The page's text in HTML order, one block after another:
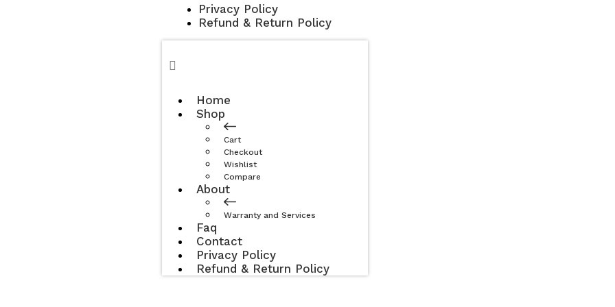
Privacy Policy
Refund & Return Policy
Home
Shop
Cart
Checkout
Wishlist
Compare
About
Warranty and Services
Faq
Contact
Privacy Policy
Refund & Return Policy